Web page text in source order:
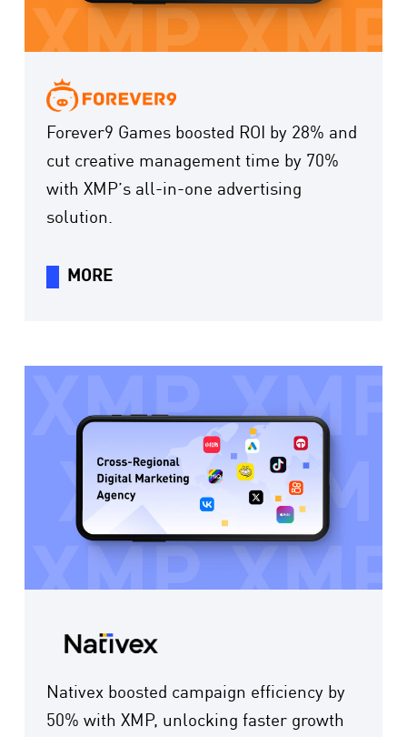
Forever9 Games boosted ROI by 28% and
cut creative management time by 70%
with XMP’s all-in-one advertising
solution.
MORE
Nativex boosted campaign efficiency by
50% with XMP, unlocking faster growth